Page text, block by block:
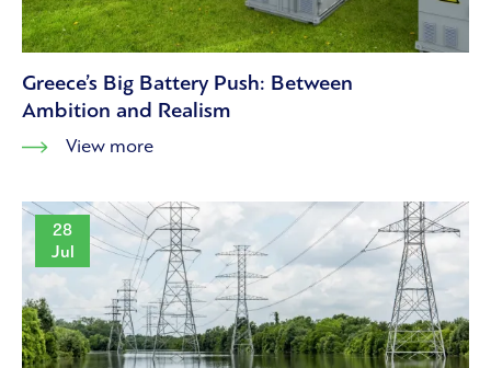
Greece’s Big Battery Push: Between
Ambition and Realism
View more
28
Jul